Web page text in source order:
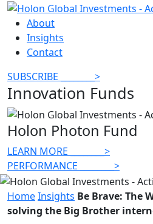
About
Insights
Contact
SUBSCRIBE
>
Innovation Funds
Holon Photon Fund
LEARN MORE
>
PERFORMANCE
>
HomeInsights Be Brave: The
solving the Big Brother